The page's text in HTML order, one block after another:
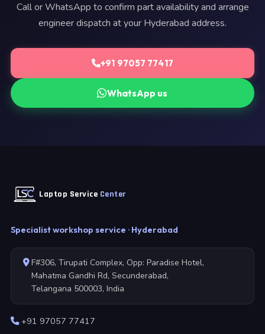
Call or WhatsApp to confirm part availability and arrange
engineer dispatch at your Hyderabad address.
+91 97057 77417
WhatsApp us
Laptop Service Center
Specialist workshop service · Hyderabad
F#306, Tirupati Complex, Opp: Paradise Hotel,
Mahatma Gandhi Rd, Secunderabad,
Telangana 500003, India
+91 97057 77417